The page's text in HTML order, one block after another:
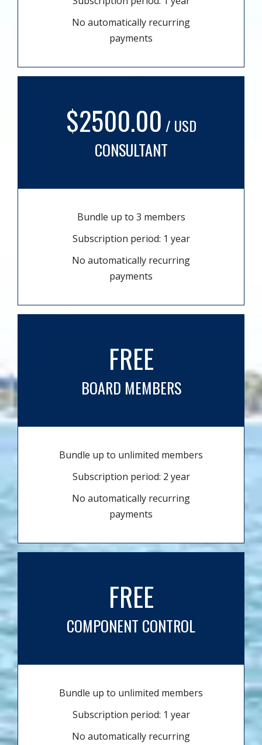
No automatically recurring
payments
$2500.00 / USD
CONSULTANT
Bundle up to 3 members
Subscription period: 1 year
No automatically recurring
payments
FREE
BOARD MEMBERS
Bundle up to unlimited members
Subscription period: 2 year
No automatically recurring
payments
FREE
COMPONENT CONTROL
Bundle up to unlimited members
Subscription period: 1 year
No automatically recurring